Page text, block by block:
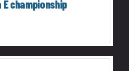
championship